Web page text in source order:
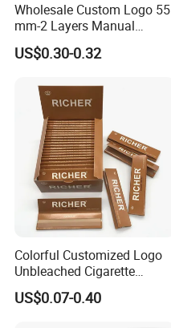
Wholesale Custom Logo 55
mm-2 Layers Manual
Biodegradable Plastic
Grinder Eco Friendly
Accessories
US$0.30-0.32
Colorful Customized Logo
Unbleached Cigarette
Rolling Paper
US$0.07-0.40